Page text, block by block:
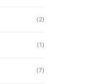
(2)
(1)
(7)